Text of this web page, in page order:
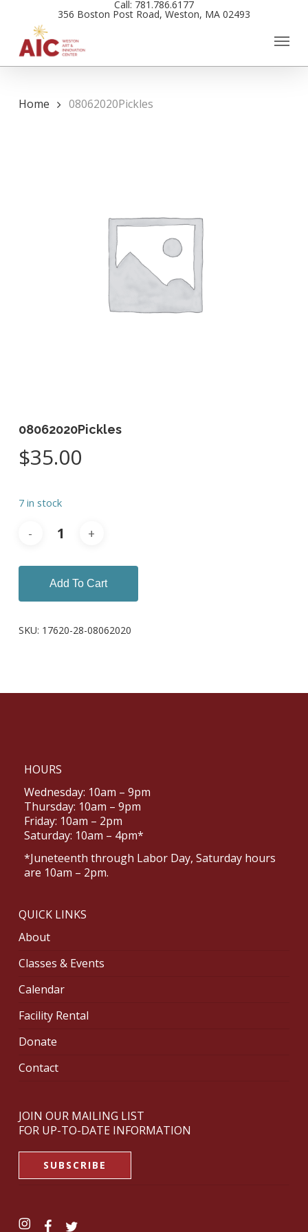
main
content
Call: 781.786.6177
356 Boston Post Road, Weston, MA 02493
Home 08062020Pickles
08062020Pickles
$35.00
7 in stock
Add To Cart
SKU: 17620-28-08062020
HOURS
Wednesday: 10am – 9pm
Thursday: 10am – 9pm
Friday: 10am – 2pm
Saturday: 10am – 4pm*
*Juneteenth through Labor Day, Saturday hours
are 10am – 2pm.
QUICK LINKS
About
Classes & Events
Calendar
Facility Rental
Donate
Contact
JOIN OUR MAILING LIST
FOR UP-TO-DATE INFORMATION
SUBSCRIBE